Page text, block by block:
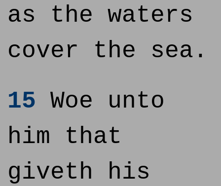
as the waters
cover the sea.
15 Woe unto
him that
giveth his